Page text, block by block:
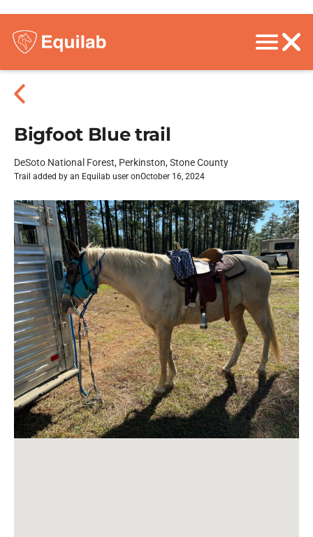
Bigfoot Blue trail
DeSoto National Forest, Perkinston, Stone County
Trail added by an Equilab user onOctober 16, 2024